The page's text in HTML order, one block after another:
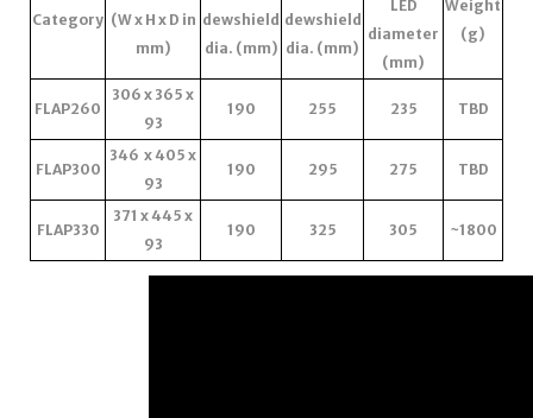
Category (W x H x D in
mm)
dewshield
dia. (mm)
dewshield
dia. (mm)
LED
diameter
(mm)
Weight
(g)
FLAP260
306 x 365 x
93
190 255 235 TBD
FLAP300
346 x 405 x
93
190 295 275 TBD
FLAP330
371 x 445 x
93
190 325 305 ~1800